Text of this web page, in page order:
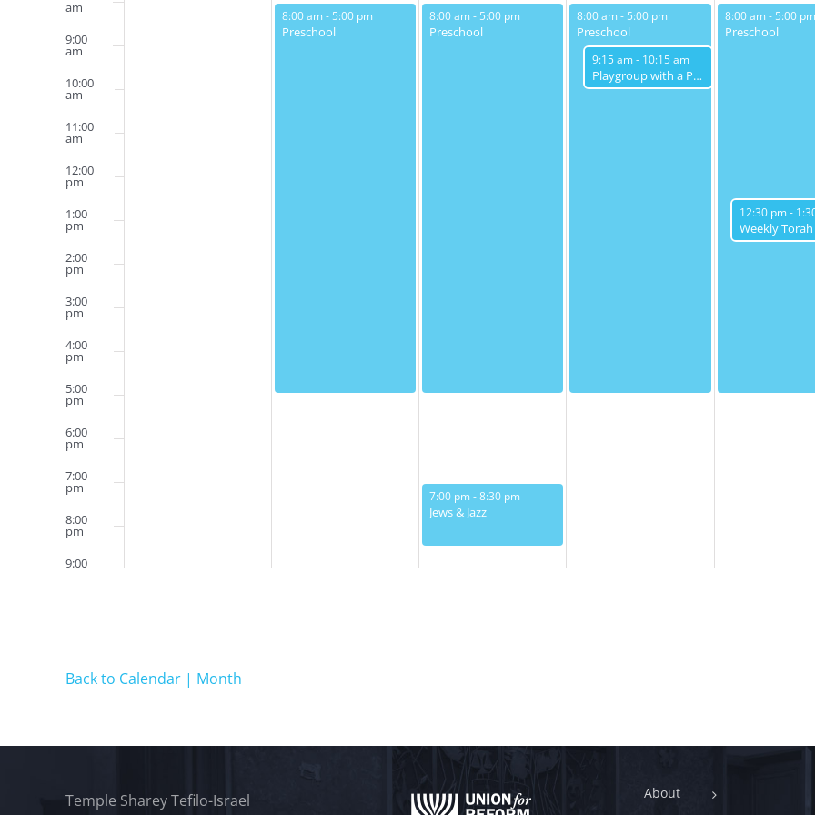
am
9:00
am
10:00
am
11:00
am
12:00
pm
1:00
pm
2:00
pm
3:00
pm
4:00
pm
5:00
pm
6:00
pm
7:00
pm
8:00
pm
9:00
May 12, 2025
8:00 am- 5:00 pm
Preschool
May 13, 2025
8:00 am- 5:00 pm
Preschool
May 13, 2025
7:00 pm-8:30 pm
Jews & Jazz
May 14, 2025
8:00 am- 5:00 pm
Preschool
May 14, 2025
9:15 am- 10:15 am
Playgroup with a Purpose
May 15, 2025
8:00 am - 5:00 pm
Preschool
May 15, 2025
12:30 pm-
Weekly
Back to Calendar | Month
Temple Sharey Tefilo-Israel About